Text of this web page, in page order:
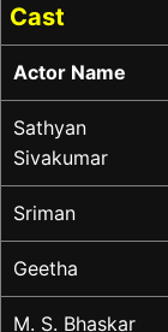
Cast
Actor Name
Sathyan
Sivakumar
Sriman
Geetha
M. S. Bhaskar